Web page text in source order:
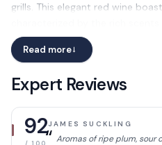
grills. This elegant red wine
cherries, accompanied by a
salty notes with a hint of
and robust mouthfeel, with a
It pairs perfectly with a wide
with meat sauces, roasted white
Read more→
Expert Reviews
92JAMES SUCKLING
“ Aromas of ripe plum, sour